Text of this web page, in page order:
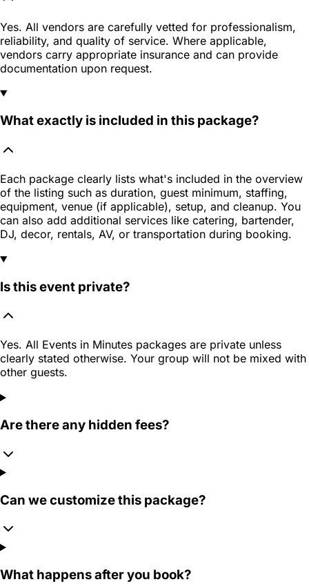
Yes. All vendors are carefully vetted for professionalism,
reliability, and quality of service. Where applicable,
vendors carry appropriate insurance and can provide
documentation upon request.
What exactly is included in this package?
Each package clearly lists what's included in the overview
of the listing such as duration, guest minimum, staffing,
equipment, venue (if applicable), setup, and cleanup. You
can also add additional services like catering, bartender,
DJ, decor, rentals, AV, or transportation during booking.
Is this event private?
Yes. All Events in Minutes packages are private unless
clearly stated otherwise. Your group will not be mixed with
other guests.
Are there any hidden fees?
Can we customize this package?
What happens after you book?